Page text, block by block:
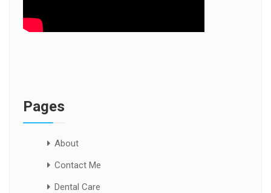
Pages
About
Contact Me
Dental Care